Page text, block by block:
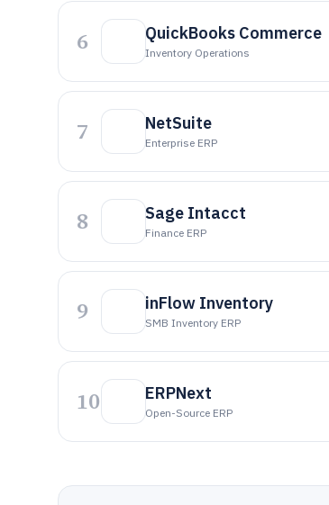
6 QuickBooks Commerce
Inventory Operations
7 NetSuite
Enterprise ERP
8 Sage Intacct
Finance ERP
9 inFlow Inventory
SMB Inventory ERP
10 ERPNext
Open-Source ERP